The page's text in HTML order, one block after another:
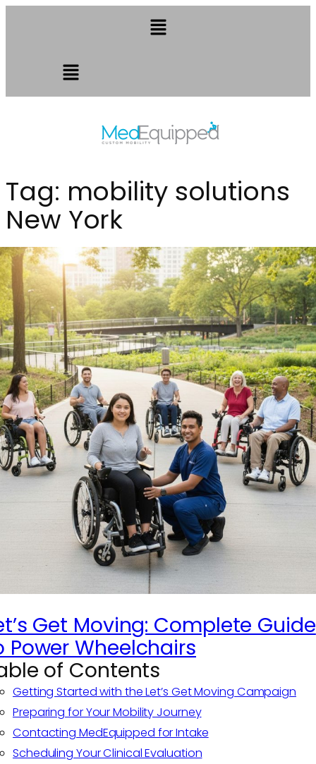
Tag: mobility solutions
New York
Get Moving: Complete Guide
Power Wheelchairs
of Contents
Getting Started with the Let’s Get Moving Campaign
Preparing for Your Mobility Journey
Contacting MedEquipped for Intake
Scheduling Your Clinical Evaluation